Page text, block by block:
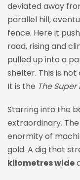
deviated away
parallel hill,
fence. Here it
road, rising and
pulled up into a
shelter. This is
It is the The Super
Starring into the
extraordinary.
enormity of
gold. A dig that
kilometres wide